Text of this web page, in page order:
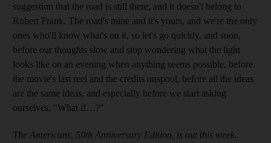
suggestion that the road is still there, and it doesn't belong to
Robert Frank. The road's mine and it's yours, and we're the only
ones who'll know what's on it, so let's go quickly, and soon,
before our thoughts slow and stop wondering what the light
looks like on an evening when anything seems possible, before
the movie's last reel and the credits unspool, before all the ideas
are the same ideas, and especially before we start asking
ourselves, "What if…?"
The Americans, 50th Anniversary Edition, is out this week.